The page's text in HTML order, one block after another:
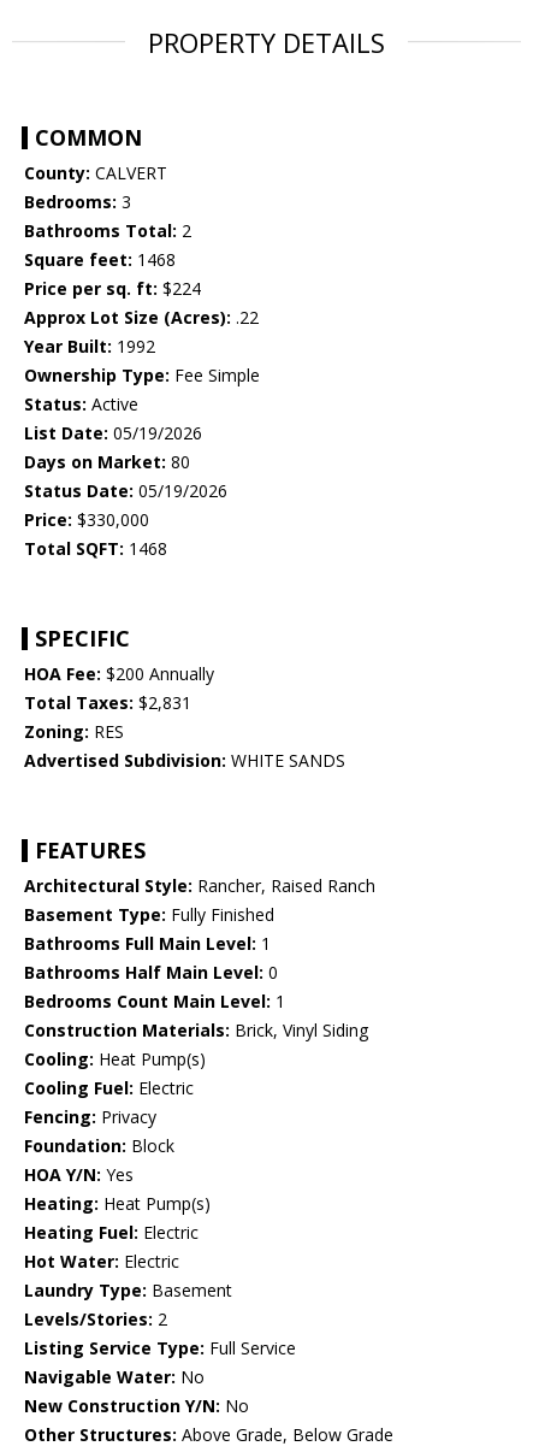
PROPERTY DETAILS
COMMON
County: CALVERT
Bedrooms: 3
Bathrooms Total: 2
Square feet: 1468
Price per sq. ft: $224
Approx Lot Size (Acres): .22
Year Built: 1992
Ownership Type: Fee Simple
Status: Active
List Date: 05/19/2026
Days on Market: 80
Status Date: 05/19/2026
Price: $330,000
Total SQFT: 1468
SPECIFIC
HOA Fee: $200 Annually
Total Taxes: $2,831
Zoning: RES
Advertised Subdivision: WHITE SANDS
FEATURES
Architectural Style: Rancher, Raised Ranch
Basement Type: Fully Finished
Bathrooms Full Main Level: 1
Bathrooms Half Main Level: 0
Bedrooms Count Main Level: 1
Construction Materials: Brick, Vinyl Siding
Cooling: Heat Pump(s)
Cooling Fuel: Electric
Fencing: Privacy
Foundation: Block
HOA Y/N: Yes
Heating: Heat Pump(s)
Heating Fuel: Electric
Hot Water: Electric
Laundry Type: Basement
Levels/Stories: 2
Listing Service Type: Full Service
Navigable Water: No
New Construction Y/N: No
Other Structures: Above Grade, Below Grade